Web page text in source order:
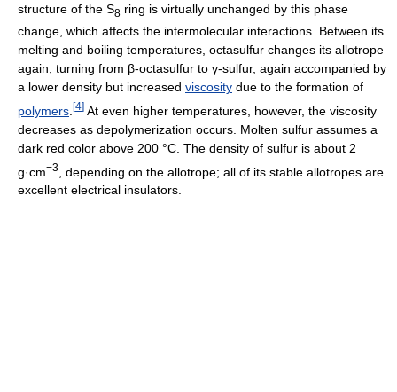
structure of the S8 ring is virtually unchanged by this phase
change, which affects the intermolecular interactions. Between its
melting and boiling temperatures, octasulfur changes its allotrope
again, turning from β-octasulfur to γ-sulfur, again accompanied by
a lower density but increased viscosity due to the formation of
polymers [4] At even higher temperatures, however, the viscosity
decreases as depolymerization occurs. Molten sulfur assumes a
dark red color above 200 °C. The density of sulfur is about 2
g·cm−3
, depending on the allotrope; all of its stable allotropes are
excellent electrical insulators.